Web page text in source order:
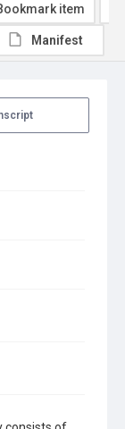
item
Manifest